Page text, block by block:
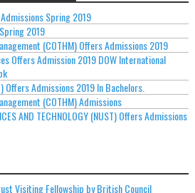
Spring 2019
2019
(COTHM) Offers Admissions 2019
Offers Admission 2019 DOW International
Admissions 2019 In Bachelors.
(COTHM) Admissions
AND TECHNOLOGY (NUST) Offers Admissions
Visiting Fellowship by British Council